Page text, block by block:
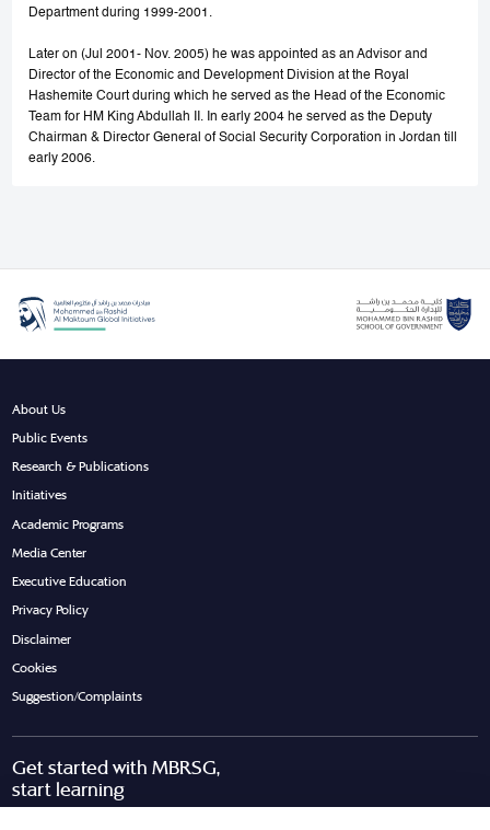
Department during 1999-2001.
Later on (Jul 2001- Nov. 2005) he was appointed as an Advisor and
Director of the Economic and Development Division at the Royal
Hashemite Court during which he served as the Head of the Economic
Team for HM King Abdullah II. In early 2004 he served as the Deputy
Chairman & Director General of Social Security Corporation in Jordan till
early 2006.
About Us
Public Events
Research & Publications
Initiatives
Academic Programs
Media Center
Executive Education
Privacy Policy
Disclaimer
Cookies
Suggestion/Complaints
Get started with MBRSG,
start learning